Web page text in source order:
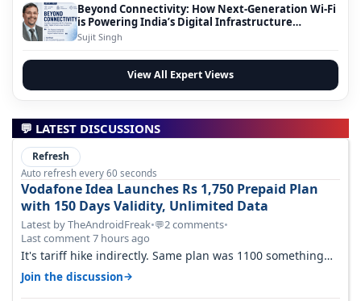
Beyond Connectivity: How Next-Generation Wi-Fi
is Powering India’s Digital Infrastructure
Evolution
Sujit Singh
View All Expert Views
💬 LATEST DISCUSSIONS
Refresh
Auto refresh every 60 seconds
Vodafone Idea Launches Rs 1,750 Prepaid Plan
with 150 Days Validity, Unlimited Data
Latest by TheAndroidFreak•💬2 comments•
Last comment 7 hours ago
It's tariff hike indirectly. Same plan was 1100 something
two years back.
Join the discussion→